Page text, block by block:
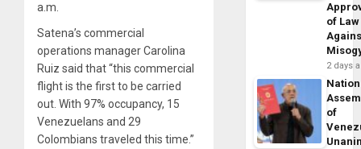
a.m.
Satena’s commercial
operations manager Carolina
Ruiz said that “this commercial
flight is the first to be carried
out. With 97% occupancy, 15
Venezuelans and 29
Colombians traveled this time.”
of Law
2 days
of